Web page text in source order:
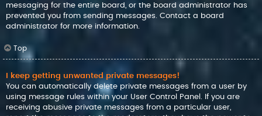
messaging for the entire board, or the board administrator has
prevented you from sending messages. Contact a board
administrator for more information.
Top
I keep getting unwanted private messages!
You can automatically delete private messages from a user by
using message rules within your User Control Panel. If you are
receiving abusive private messages from a particular user,